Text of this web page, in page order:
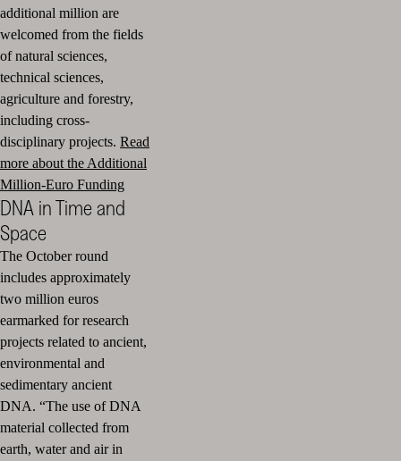
additional million are
welcomed from the fields
of natural sciences,
technical sciences,
agriculture and forestry,
including cross-
disciplinary projects. Read
more about the Additional
Million-Euro Funding
DNA in Time and
Space
The October round
includes approximately
two million euros
earmarked for research
projects related to ancient,
environmental and
sedimentary ancient
DNA. “The use of DNA
material collected from
earth, water and air in